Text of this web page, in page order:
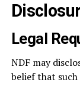
Legal
NDF may
belief that such